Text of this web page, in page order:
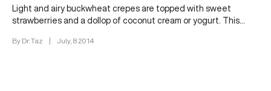
Light and airy buckwheat crepes are topped with sweet
strawberries and a dollop of coconut cream or yogurt. This
By Dr. Taz | July, 8 2014